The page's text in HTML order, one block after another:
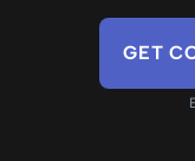
GET